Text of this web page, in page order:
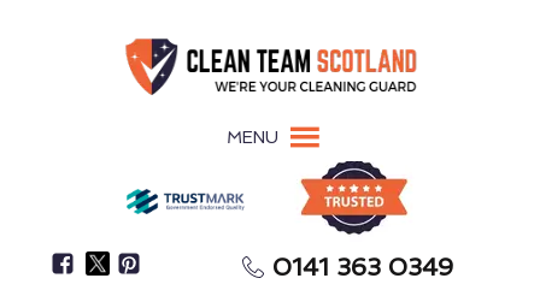
MENU
0141 363 0349